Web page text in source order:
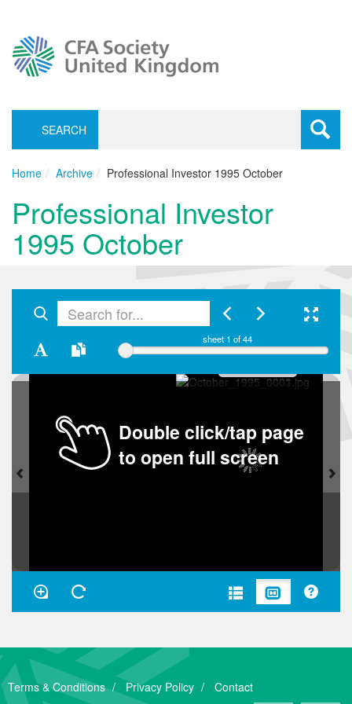
SEARCH
Toggle
Home
Archive Professional Investor 1995 October
Professional Investor
1995 October
sheet 1 of 44
Double click/tap page
to open full screen
Terms & Conditions Privacy Policy Contact